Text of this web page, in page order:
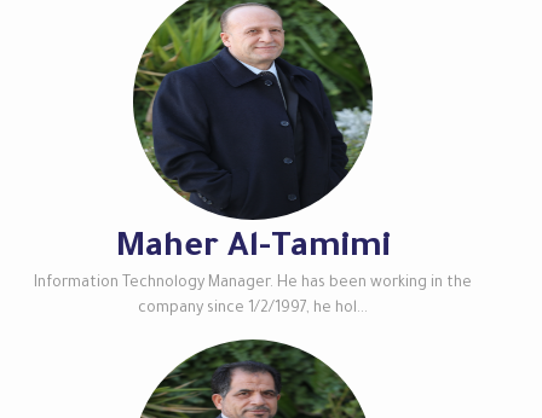
Maher Al-Tamimi
Information Technology Manager. He has been working in the
company since 1/2/1997, he hol...